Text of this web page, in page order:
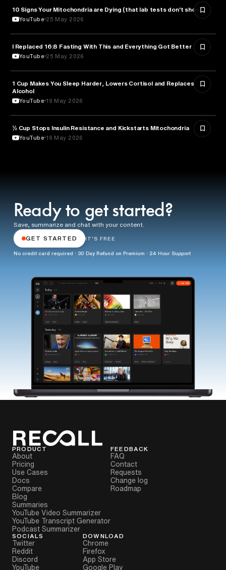
HEALTH & MEDICINE
10 Signs Your Mitochondria are Dying (that lab tests don't show)
YouTube 25 May 2026
HEALTH & MEDICINE
I Replaced 16:8 Fasting With This and Everything Got Better
YouTube 25 May 2026
HEALTH & MEDICINE
1 Cup Makes You Sleep Harder, Lowers Cortisol and Replaces
Alcohol
YouTube 19 May 2026
NUTRITION
½ Cup Stops Insulin Resistance and Kickstarts Mitochondria
YouTube 19 May 2026
Ready to get started?
Save, summarize and chat with your content.
GET STARTED IT'S FREE
No credit card required · 30 Day Refund on Premium · 24 Hour Support
PRODUCT
About
Pricing
Use Cases
Docs
Compare
Blog
Summaries
YouTube Video Summarizer
YouTube Transcript Generator
Podcast Summarizer
FEEDBACK
FAQ
Contact
Requests
Change log
Roadmap
SOCIALS
Twitter
Reddit
Discord
YouTube
DOWNLOAD
Chrome
Firefox
App Store
Google Play